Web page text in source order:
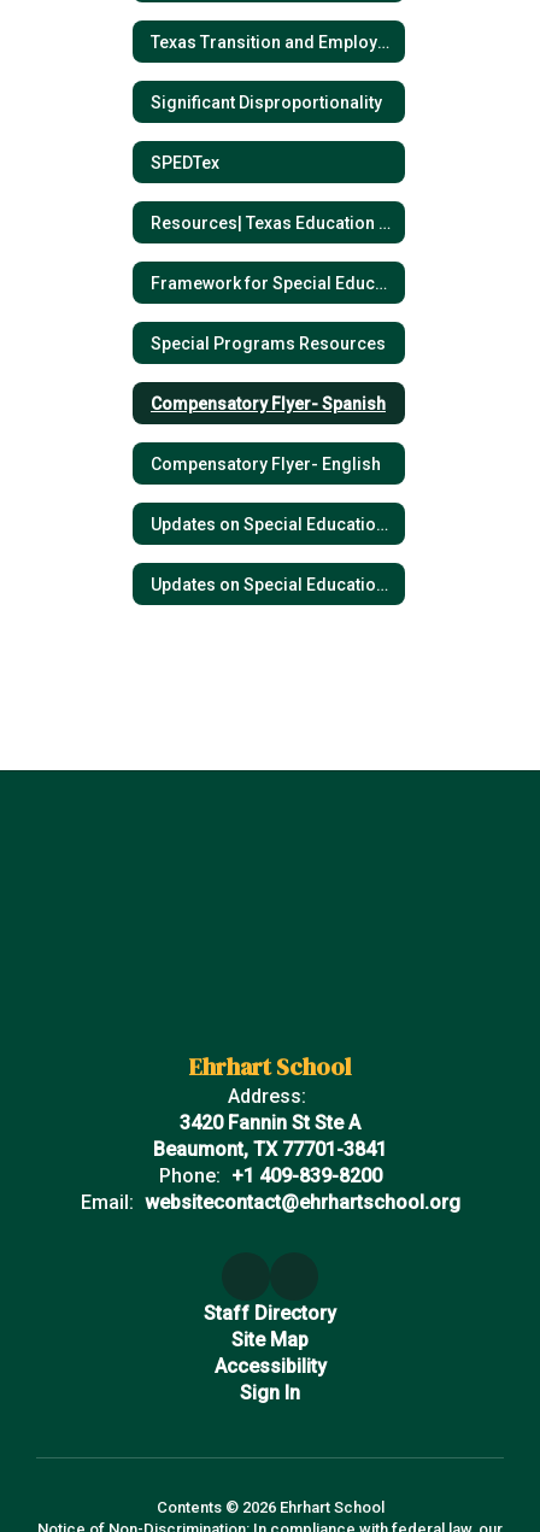
Texas Transition and Employment Guide- English
Significant Disproportionality
SPEDTex
Resources| Texas Education Agency
Framework for Special Education Process
Special Programs Resources
Compensatory Flyer- Spanish
Compensatory Flyer- English
Updates on Special Education- Spanish
Updates on Special Education- English
Ehrhart School
Address:
3420 Fannin St Ste A
Beaumont, TX 77701-3841
Phone: +1 409-839-8200
Email: websitecontact@ehrhartschool.org
Staff Directory
Site Map
Accessibility
Sign In
Contents © 2026 Ehrhart School